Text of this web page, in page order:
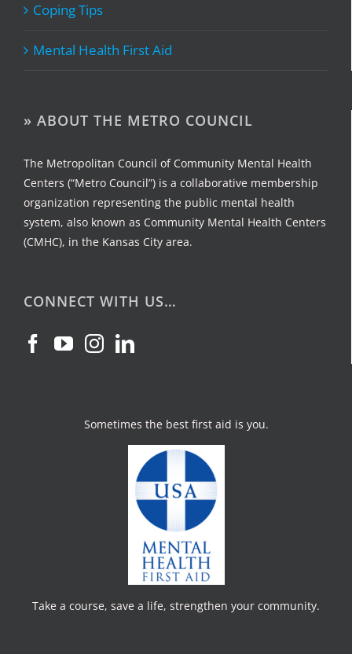
Coping Tips
Mental Health First Aid
» ABOUT THE METRO COUNCIL
The Metropolitan Council of Community Mental Health
Centers (“Metro Council”) is a collaborative membership
organization representing the public mental health
system, also known as Community Mental Health Centers
(CMHC), in the Kansas City area.
CONNECT WITH US…
Sometimes the best first aid is you.
Take a course, save a life, strengthen your community.